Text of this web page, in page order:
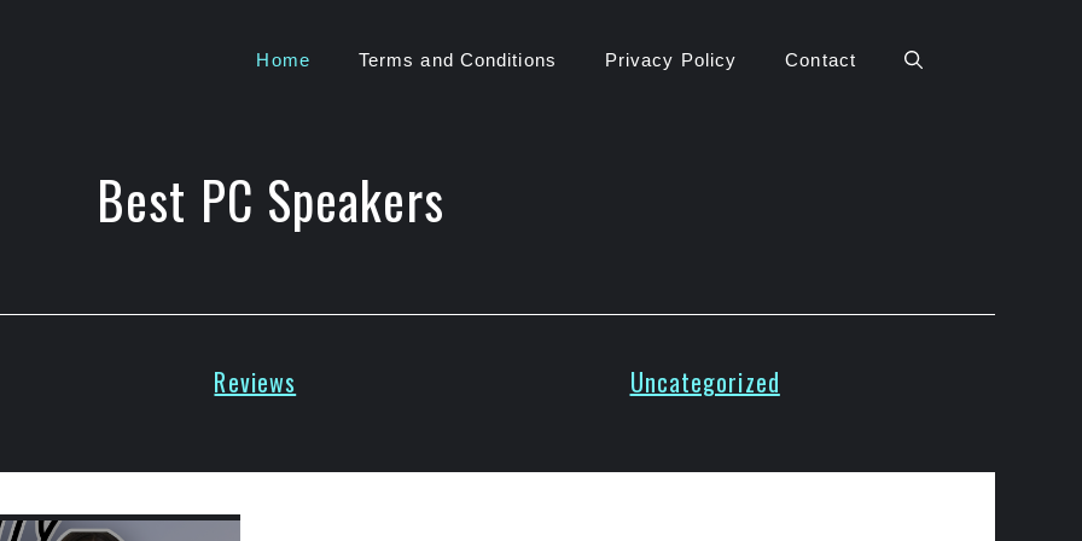
Home Terms and Conditions Privacy Policy Contact
Best PC Speakers
Reviews Uncategorized